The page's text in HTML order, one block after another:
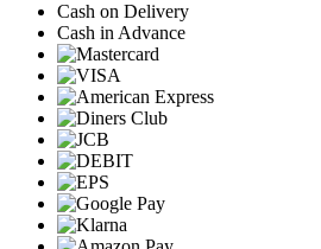
Cash on Delivery
Cash in Advance